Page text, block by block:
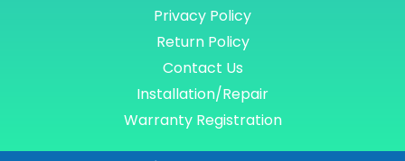
Privacy Policy
Return Policy
Contact Us
Installation/Repair
Warranty Registration